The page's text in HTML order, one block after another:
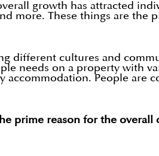
growth has attracted
more. These things are the
different cultures and
needs on a property with
accommodation. People are
prime reason for the